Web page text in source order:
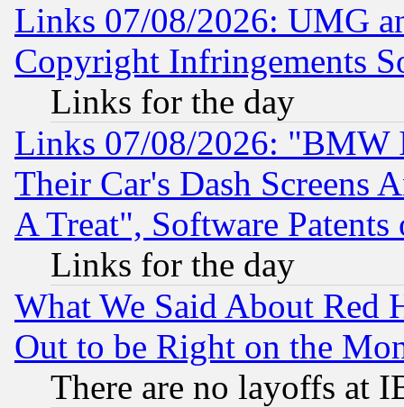
Links 07/08/2026: UMG
Copyright Infringements
Links for the day
Links 07/08/2026: "BMW
Their Car's Dash Screens
A Treat", Software Patents
Links for the day
What We Said About Red
Out to be Right on the
There are no layoffs at